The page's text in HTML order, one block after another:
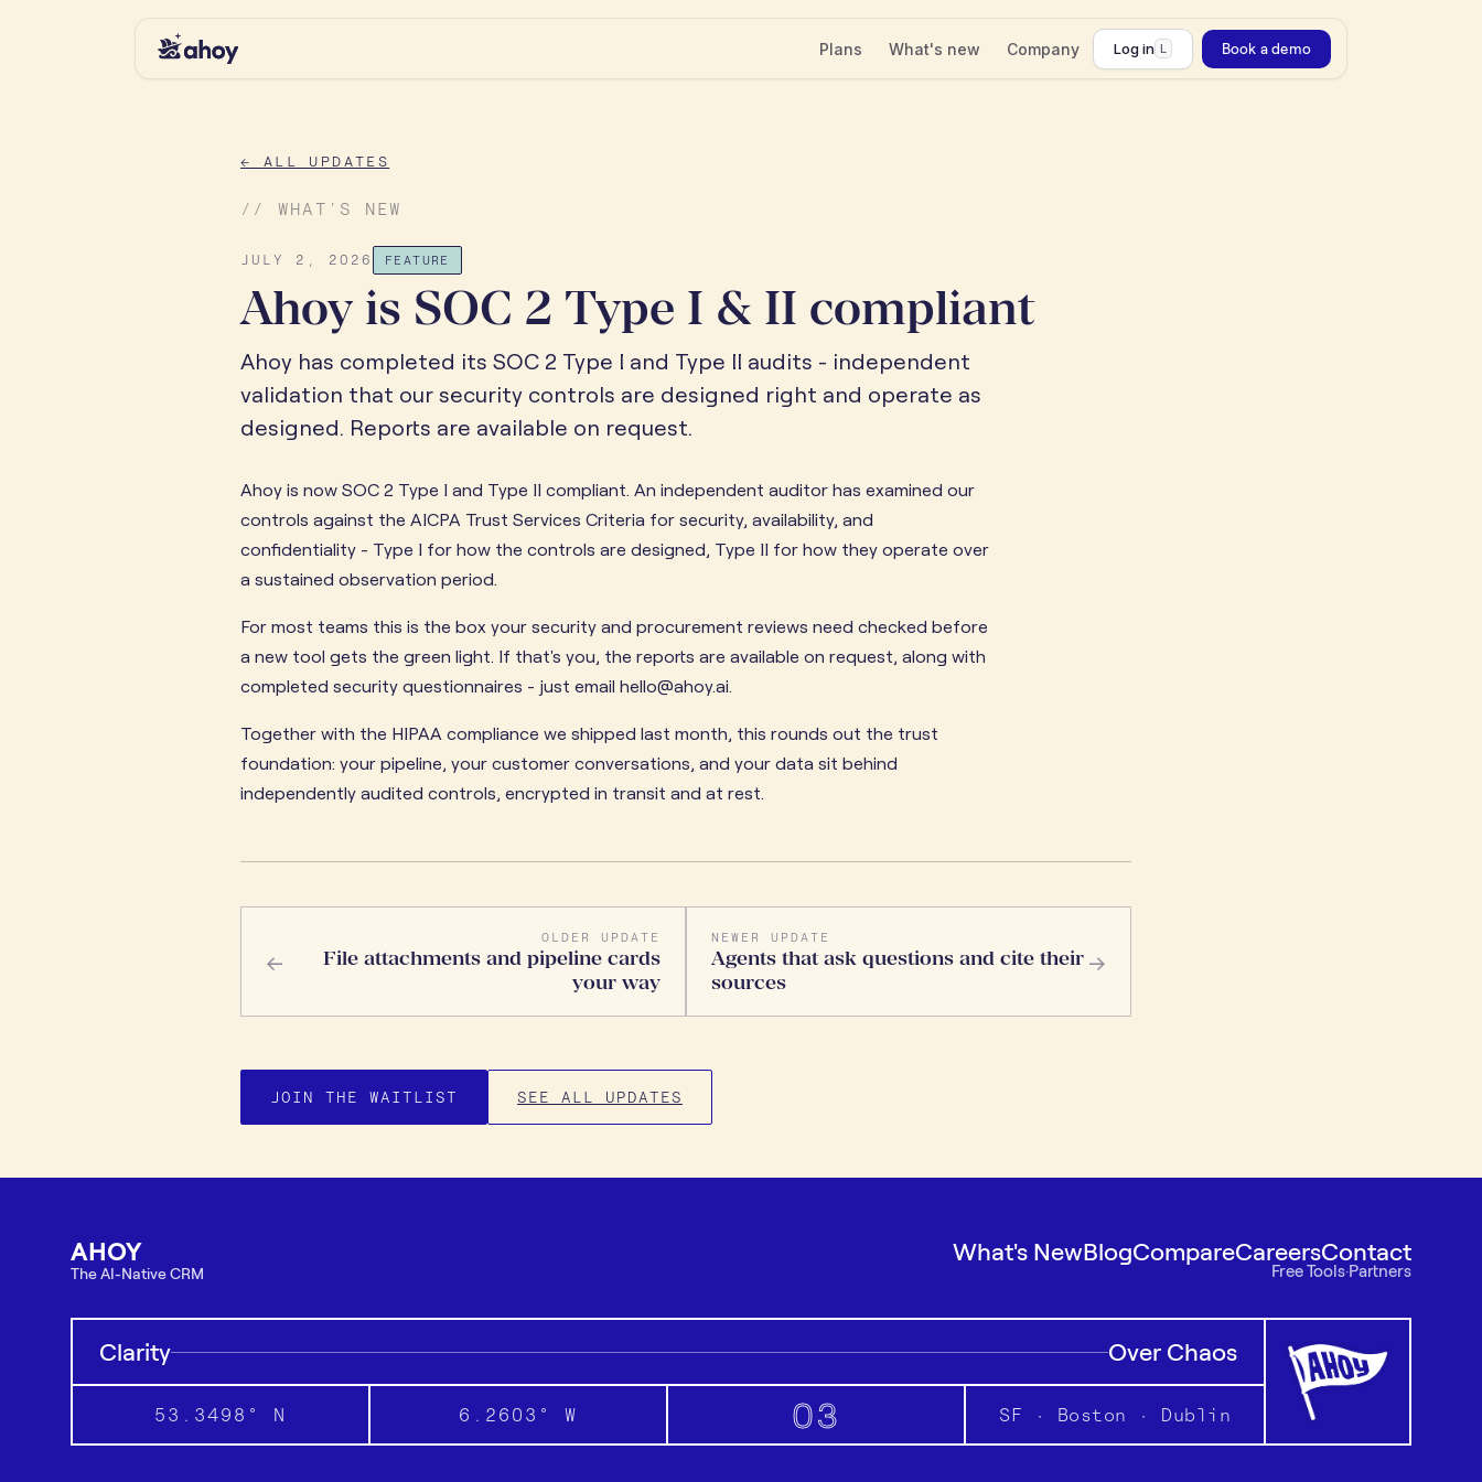
Plans What's new Company Log in L Book a demo
← ALL UPDATES
// WHAT'S NEW
JULY 2, 2026 FEATURE
Ahoy is SOC 2 Type I & II compliant
Ahoy has completed its SOC 2 Type I and Type II audits - independent
validation that our security controls are designed right and operate as
designed. Reports are available on request.
Ahoy is now SOC 2 Type I and Type II compliant. An independent auditor has examined our
controls against the AICPA Trust Services Criteria for security, availability, and
confidentiality - Type I for how the controls are designed, Type II for how they operate over
a sustained observation period.
For most teams this is the box your security and procurement reviews need checked before
a new tool gets the green light. If that's you, the reports are available on request, along with
completed security questionnaires - just email hello@ahoy.ai.
Together with the HIPAA compliance we shipped last month, this rounds out the trust
foundation: your pipeline, your customer conversations, and your data sit behind
independently audited controls, encrypted in transit and at rest.
←
OLDER UPDATE
File attachments and pipeline cards
your way
NEWER UPDATE
Agents that ask questions and cite their
sources
→
JOIN THE WAITLIST SEE ALL UPDATES
AHOY
The AI-Native CRM
What's NewBlogCompareCareersContact
Free Tools·Partners
Clarity Over Chaos
53.3498° N 6.2603° W 03 SF · Boston · Dublin